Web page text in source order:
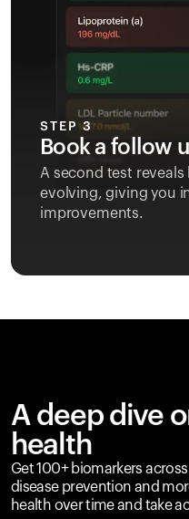
STEP 3
Book a follow
A second test
evolving, giving you
improvements.
A deep dive
health
Get 100+ biomarkers
disease prevention and
health over time and take